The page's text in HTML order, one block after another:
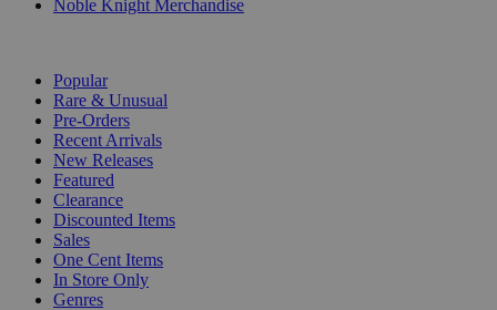
Noble Knight Merchandise
Popular
Rare & Unusual
Pre-Orders
Recent Arrivals
New Releases
Featured
Clearance
Discounted Items
Sales
One Cent Items
In Store Only
Genres